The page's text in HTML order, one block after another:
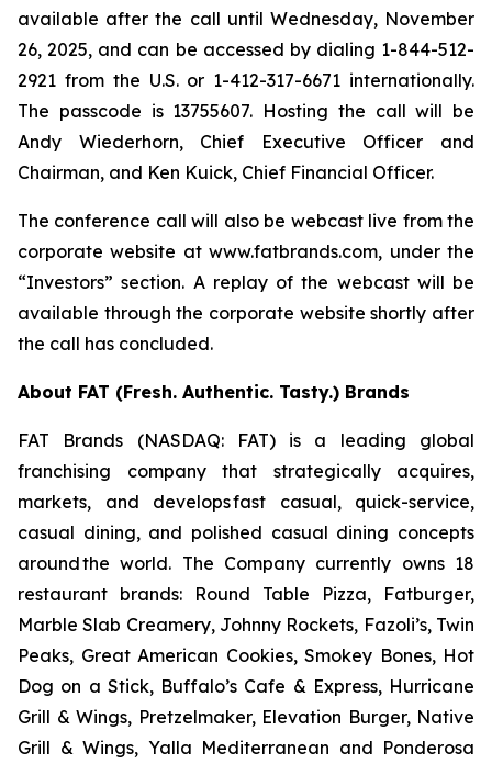
available after the call until Wednesday, November
26, 2025, and can be accessed by dialing 1-844-512-
2921 from the U.S. or 1-412-317-6671 internationally.
The passcode is 13755607. Hosting the call will be
Andy Wiederhorn, Chief Executive Officer and
Chairman, and Ken Kuick, Chief Financial Officer.
The conference call will also be webcast live from the
corporate website at www.fatbrands.com, under the
“Investors” section. A replay of the webcast will be
available through the corporate website shortly after
the call has concluded.
About FAT (Fresh. Authentic. Tasty.) Brands
FAT Brands (NASDAQ: FAT) is a leading global
franchising company that strategically acquires,
markets, and develops fast casual, quick-service,
casual dining, and polished casual dining concepts
around the world. The Company currently owns 18
restaurant brands: Round Table Pizza, Fatburger,
Marble Slab Creamery, Johnny Rockets, Fazoli’s, Twin
Peaks, Great American Cookies, Smokey Bones, Hot
Dog on a Stick, Buffalo’s Cafe & Express, Hurricane
Grill & Wings, Pretzelmaker, Elevation Burger, Native
Grill & Wings, Yalla Mediterranean and Ponderosa